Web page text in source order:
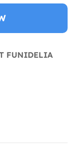
FUNIDELIA